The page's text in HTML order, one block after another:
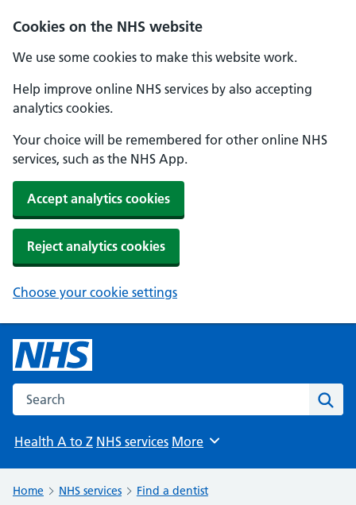
Cookies on the NHS website
We use some cookies to make this website work.
Help improve online NHS services by also accepting
analytics cookies.
Your choice will be remembered for other online NHS
services, such as the NHS App.
Accept analytics cookies
Reject analytics cookies
Choose your cookie settings
Search the NHS website
Health A to Z NHS services Browse
More
Home NHS services
Find a dentist